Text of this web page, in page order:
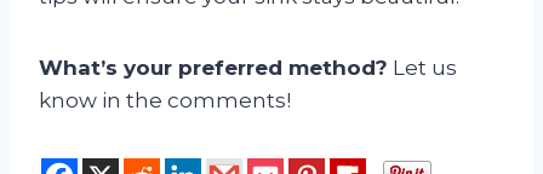
What’s your preferred method? Let us
know in the comments!